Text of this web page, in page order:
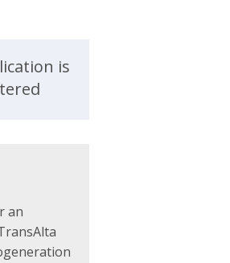
is
an